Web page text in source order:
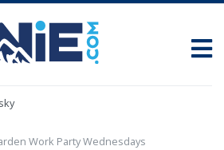
Work Party Wednesdays